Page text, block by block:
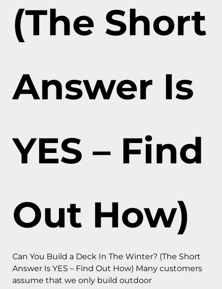
(The Short
Answer Is
YES – Find
Out How)
Can You Build a Deck In The Winter? (The Short
Answer Is YES – Find Out How) Many customers
assume that we only build outdoor